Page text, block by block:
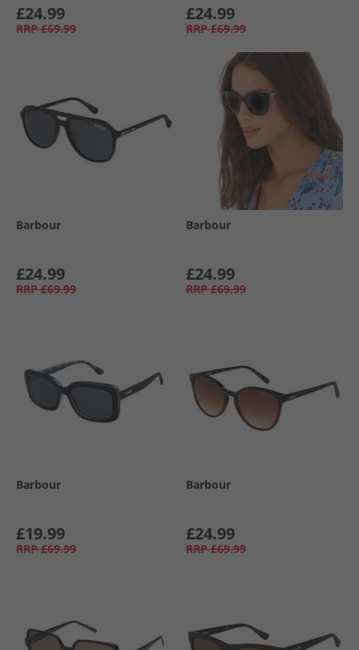
£24.99
RRP £69.99
£24.99
RRP £69.99
Barbour
£24.99
RRP £69.99
Barbour
£24.99
RRP £69.99
Barbour
£19.99
RRP £69.99
Barbour
£24.99
RRP £69.99